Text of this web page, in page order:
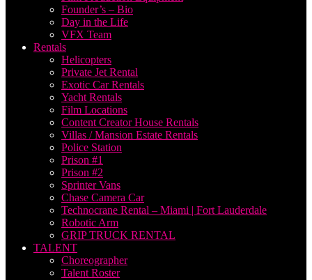
Founder’s – Bio
Day in the Life
VFX Team
Rentals
Helicopters
Private Jet Rental
Exotic Car Rentals
Yacht Rentals
Film Locations
Content Creator House Rentals
Villas / Mansion Estate Rentals
Police Station
Prison #1
Prison #2
Sprinter Vans
Chase Camera Car
Technocrane Rental – Miami | Fort Lauderdale
Robotic Arm
GRIP TRUCK RENTAL
TALENT
Choreographer
Talent Roster